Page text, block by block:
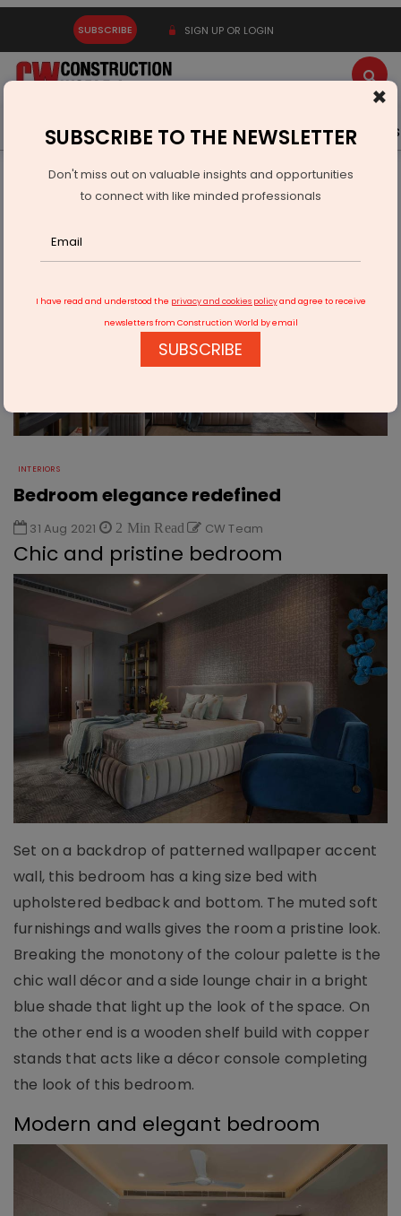
SUBSCRIBE SIGN UP OR LOGIN
Latest News Gold Events Advertise Videos
Real Estate
Interiors
INTERIORS
Bedroom elegance redefined
31 Aug 2021 2 Min Read CW Team
Chic and pristine bedroom
Set on a backdrop of patterned wallpaper accent
wall, this bedroom has a king size bed with
upholstered bedback and bottom. The muted soft
furnishings and walls gives the room a pristine look.
Breaking the monotony of the colour palette is the
chic wall décor and a side lounge chair in a bright
blue shade that light up the look of the space. On
the other end is a wooden shelf build with copper
stands that acts like a décor console completing
the look of this bedroom.
Modern and elegant bedroom
×
SUBSCRIBE TO THE NEWSLETTER
Don't miss out on valuable insights and opportunities
to connect with like minded professionals
I have read and understood the privacy and cookies policyand agree to receive
newsletters from Construction World by email
SUBSCRIBE